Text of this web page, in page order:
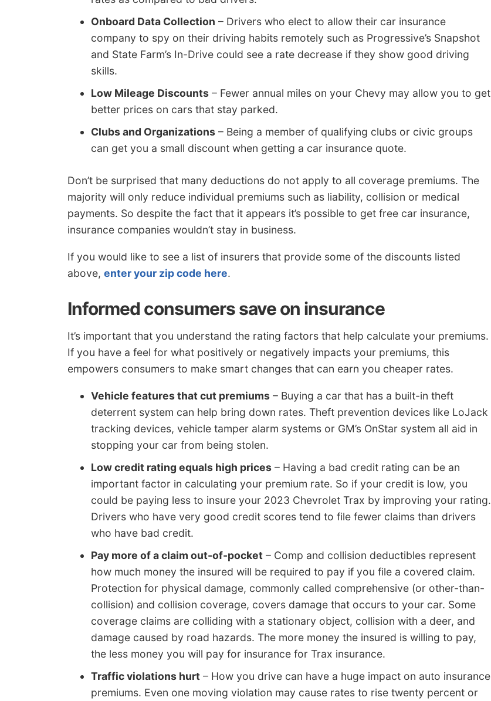
Onboard Data Collection – Drivers who elect to allow their car insurance
company to spy on their driving habits remotely such as Progressive’s Snapshot
and State Farm’s In-Drive could see a rate decrease if they show good driving
skills.
Low Mileage Discounts – Fewer annual miles on your Chevy may allow you to get
better prices on cars that stay parked.
Clubs and Organizations – Being a member of qualifying clubs or civic groups
can get you a small discount when getting a car insurance quote.
Don’t be surprised that many deductions do not apply to all coverage premiums. The
majority will only reduce individual premiums such as liability, collision or medical
payments. So despite the fact that it appears it’s possible to get free car insurance,
insurance companies wouldn’t stay in business.
If you would like to see a list of insurers that provide some of the discounts listed
above, enter your zip code here.
Informed consumers save on insurance
It’s important that you understand the rating factors that help calculate your premiums.
If you have a feel for what positively or negatively impacts your premiums, this
empowers consumers to make smart changes that can earn you cheaper rates.
Vehicle features that cut premiums – Buying a car that has a built-in theft
deterrent system can help bring down rates. Theft prevention devices like LoJack
tracking devices, vehicle tamper alarm systems or GM’s OnStar system all aid in
stopping your car from being stolen.
Low credit rating equals high prices – Having a bad credit rating can be an
important factor in calculating your premium rate. So if your credit is low, you
could be paying less to insure your 2023 Chevrolet Trax by improving your rating.
Drivers who have very good credit scores tend to file fewer claims than drivers
who have bad credit.
Pay more of a claim out-of-pocket – Comp and collision deductibles represent
how much money the insured will be required to pay if you file a covered claim.
Protection for physical damage, commonly called comprehensive (or other-than-
collision) and collision coverage, covers damage that occurs to your car. Some
coverage claims are colliding with a stationary object, collision with a deer, and
damage caused by road hazards. The more money the insured is willing to pay,
the less money you will pay for insurance for Trax insurance.
Traffic violations hurt – How you drive can have a huge impact on auto insurance
premiums. Even one moving violation may cause rates to rise twenty percent or